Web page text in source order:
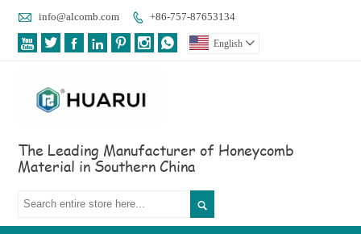
 info@alcomb.com  +86-757-87653134
       English 
The Leading Manufacturer of Honeycomb
Material in Southern China
